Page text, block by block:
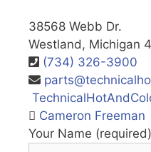
38568 Webb Dr.
Westland, Michigan
(734) 326-3900
Cameron Freeman
Your Name (required)